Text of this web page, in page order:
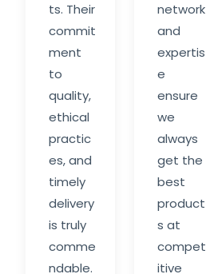
ts. Their
commit
ment
to
quality,
ethical
practic
es, and
timely
delivery
is truly
comme
ndable.
network
and
expertis
e
ensure
we
always
get the
best
product
s at
compet
itive